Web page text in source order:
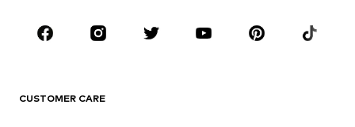
Sportswear
Accessories
CUSTOMER CARE